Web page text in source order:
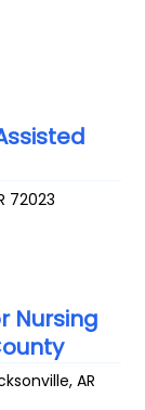
72023
Nursing
,AR